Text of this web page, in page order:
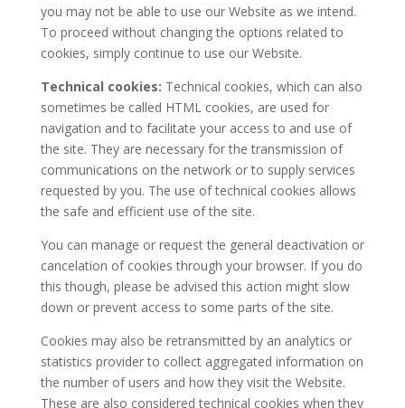
you may not be able to use our Website as we intend.
To proceed without changing the options related to
cookies, simply continue to use our Website.
Technical cookies: Technical cookies, which can also
sometimes be called HTML cookies, are used for
navigation and to facilitate your access to and use of
the site. They are necessary for the transmission of
communications on the network or to supply services
requested by you. The use of technical cookies allows
the safe and efficient use of the site.
You can manage or request the general deactivation or
cancelation of cookies through your browser. If you do
this though, please be advised this action might slow
down or prevent access to some parts of the site.
Cookies may also be retransmitted by an analytics or
statistics provider to collect aggregated information on
the number of users and how they visit the Website.
These are also considered technical cookies when they